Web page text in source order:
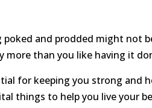
and prodded might not
more than you like having it
for keeping you strong and
things to help you live your